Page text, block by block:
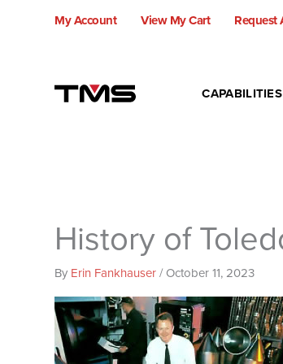
My Account View My Cart Request
CAPABILITIES
History of
By Erin Fankhauser/ October 11, 2023